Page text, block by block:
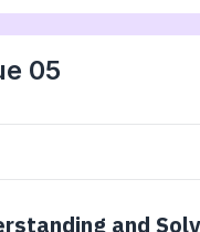
05
and